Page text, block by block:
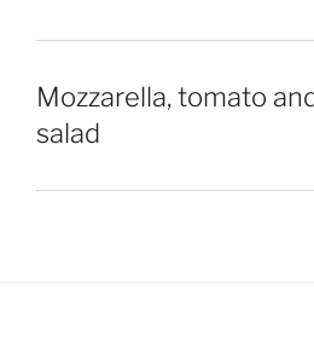
Mozzarella, tomato
salad